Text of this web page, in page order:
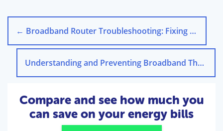
← Broadband Router Troubleshooting: Fixing Connection Issues
Understanding and Preventing Broadband Throttling
Compare and see how much you
can save on your energy bills